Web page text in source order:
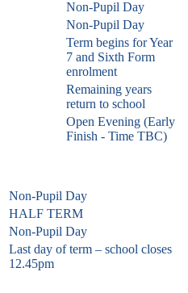
Non-Pupil Day
Non-Pupil Day
Term begins for Year
7 and Sixth Form
enrolment
Remaining years
return to school
Open Evening (Early
Finish - Time TBC)
Non-Pupil Day
HALF TERM
Non-Pupil Day
Last day of term – school closes
12.45pm